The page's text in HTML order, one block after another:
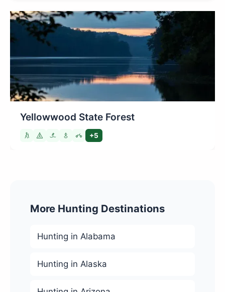
Yellowwood State Forest
+5
More Hunting Destinations
Hunting in Alabama
Hunting in Alaska